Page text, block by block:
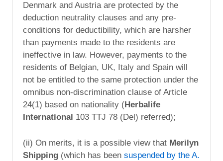
Denmark and Austria are protected by the
deduction neutrality clauses and any pre-
conditions for deductibility, which are harsher
than payments made to the residents are
ineffective in law. However, payments to the
residents of Belgian, UK, Italy and Spain will
not be entitled to the same protection under the
omnibus non-discrimination clause of Article
24(1) based on nationality (Herbalife
International 103 TTJ 78 (Del) referred);
(ii) On merits, it is a possible view that Merilyn
Shipping (which has been suspended by the A.